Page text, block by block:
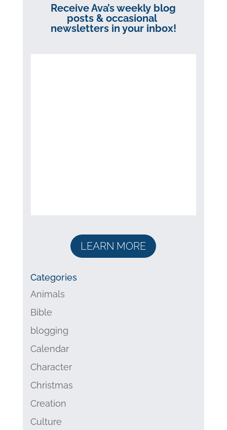
Receive Ava’s weekly blog
posts & occasional
newsletters in your inbox!
LEARN MORE
Categories
Animals
Bible
blogging
Calendar
Character
Christmas
Creation
Culture